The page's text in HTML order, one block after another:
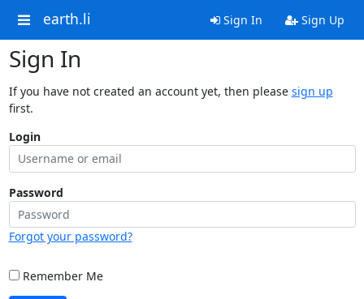
earth.li Sign In Sign Up
Sign In
If you have not created an account yet, then please sign up
first.
Login
Password
Forgot your password?
Remember Me